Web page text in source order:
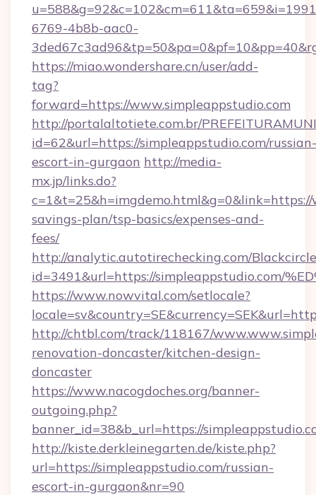
6769-4b8b-aac0-
https://miao.wondershare.cn/user/add-
tag?
forward=https://www.simpleappstudio.com
http://portalaltotiete.com.br/
id=62&url=https://simpleappstudio.com/russian-
escort-in-gurgaon http://media-
mx.jp/links.do?
savings-plan/tsp-basics/expenses-and-
fees/
http://analytic.autotirechecking.com/
id=3491&url=https://simpleappstudio.com/
https://www.nowvital.com/setlocale?
http://chtbl.com/track/118167/
renovation-doncaster/kitchen-design-
doncaster
https://www.nacogdoches.org/banner-
outgoing.php?
banner_id=38&b_url=https://
http://kiste.derkleinegarten.de/kiste.php?
url=https://simpleappstudio.com/russian-
escort-in-gurgaon&nr=90